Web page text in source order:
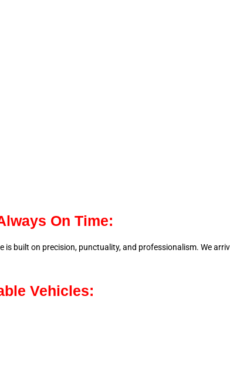
On Time:
is built on precision, punctuality, and professionalism. We
Vehicles: